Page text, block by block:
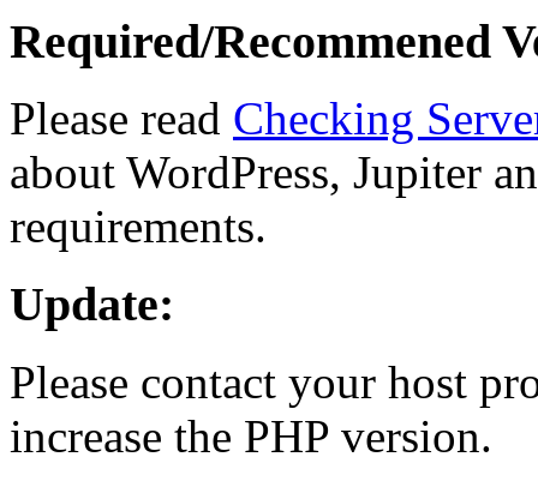
Required/Recommened
Please read Checking
about WordPress, Jupiter
requirements.
Update:
Please contact your host
increase the PHP version.